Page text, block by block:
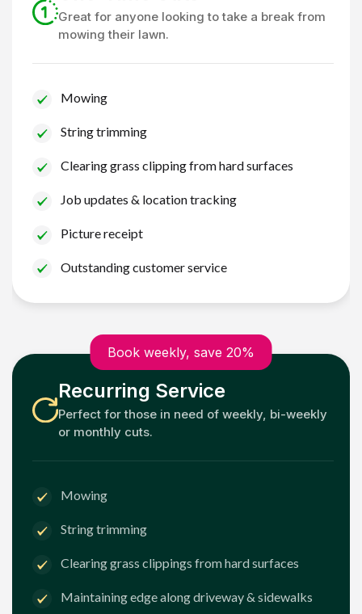
Great for anyone looking to take a break from
mowing their lawn.
Mowing
String trimming
Clearing grass clipping from hard surfaces
Job updates & location tracking
Picture receipt
Outstanding customer service
Book weekly, save 20%
Recurring Service
Perfect for those in need of weekly, bi-weekly
or monthly cuts.
Mowing
String trimming
Clearing grass clippings from hard surfaces
Maintaining edge along driveway & sidewalks